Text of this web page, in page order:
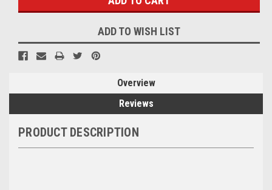
ADD TO WISH LIST
Overview
Reviews
PRODUCT DESCRIPTION